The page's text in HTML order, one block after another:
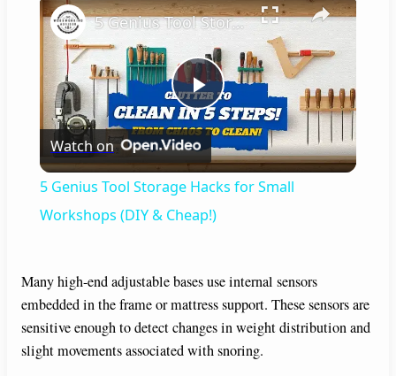
P
l
a
V
5 Genius Tool Storage Hacks for Small Workshops (DIY & Cheap!)
Watch on
5 Genius Tool Storage Hacks for Small
Workshops (DIY & Cheap!)
Many high-end adjustable bases use internal sensors
embedded in the frame or mattress support. These sensors are
sensitive enough to detect changes in weight distribution and
slight movements associated with snoring.